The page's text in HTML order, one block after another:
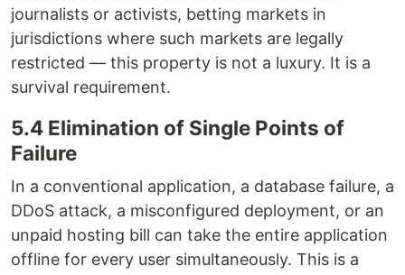
journalists or activists, betting markets in
jurisdictions where such markets are legally
restricted — this property is not a luxury. It is a
survival requirement.
5.4 Elimination of Single Points of
Failure
In a conventional application, a database failure, a
DDoS attack, a misconfigured deployment, or an
unpaid hosting bill can take the entire application
offline for every user simultaneously. This is a